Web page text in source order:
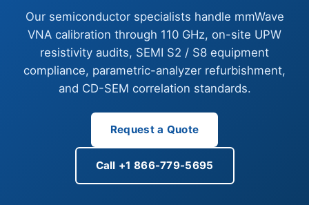
Our semiconductor specialists handle mmWave
VNA calibration through 110 GHz, on-site UPW
resistivity audits, SEMI S2 / S8 equipment
compliance, parametric-analyzer refurbishment,
and CD-SEM correlation standards.
Request a Quote
Call +1 866-779-5695